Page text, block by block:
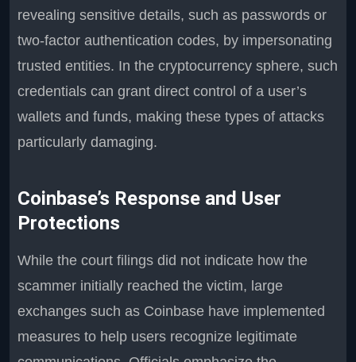
revealing sensitive details, such as passwords or
two-factor authentication codes, by impersonating
trusted entities. In the cryptocurrency sphere, such
credentials can grant direct control of a user’s
wallets and funds, making these types of attacks
particularly damaging.
Coinbase’s Response and User
Protections
While the court filings did not indicate how the
scammer initially reached the victim, large
exchanges such as Coinbase have implemented
measures to help users recognize legitimate